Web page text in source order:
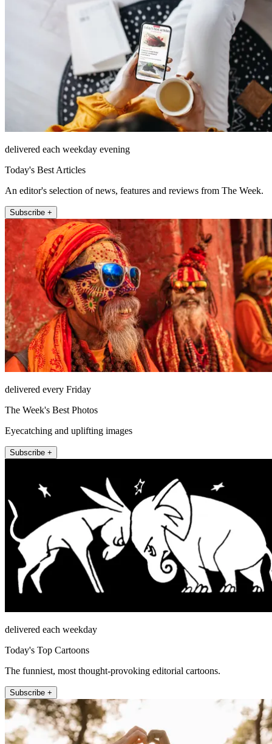
delivered each weekday evening
Today's Best Articles
An editor's selection of news, features and reviews from The Week.
Subscribe +
delivered every Friday
The Week's Best Photos
Eyecatching and uplifting images
Subscribe +
delivered each weekday
Today's Top Cartoons
The funniest, most thought-provoking editorial cartoons.
Subscribe +